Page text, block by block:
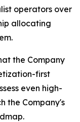
operators over
allocating
the Company
first
even high-
the Company's